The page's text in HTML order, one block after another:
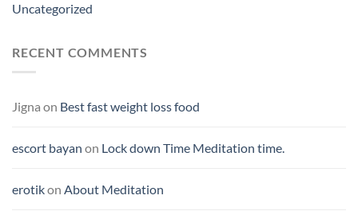
Uncategorized
RECENT COMMENTS
Jigna on Best fast weight loss food
escort bayan on Lock down Time Meditation time.
erotikon About Meditation